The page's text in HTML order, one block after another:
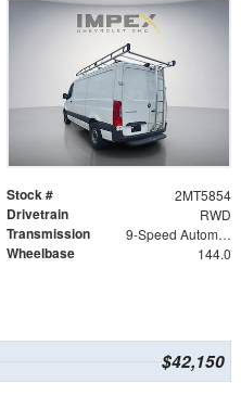
Stock # 2MT5854
Drivetrain RWD
Transmission 9-Speed Automatic
Wheelbase 144.0
$42,150